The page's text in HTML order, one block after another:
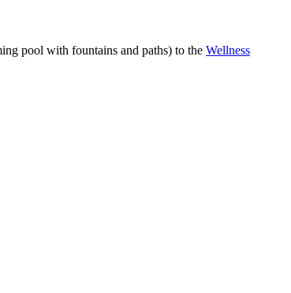
pool with fountains and paths) to the Wellness